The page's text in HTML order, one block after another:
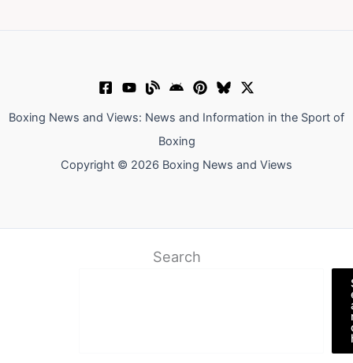
Boxing News and Views: News and Information in the Sport of
Boxing
Copyright © 2026 Boxing News and Views
Search